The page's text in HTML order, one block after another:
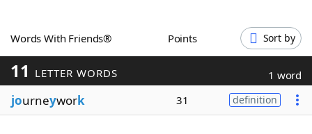
Blog
Words With Friends® Points Sort by
11 LETTER WORDS 1 word
journeywork 31 definition